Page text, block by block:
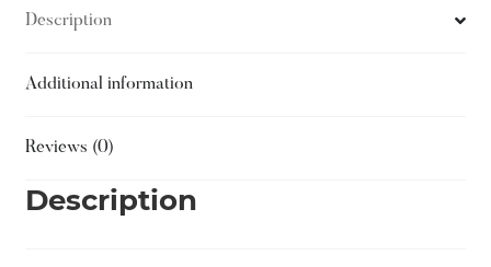
Description
Additional information
Reviews (0)
Description